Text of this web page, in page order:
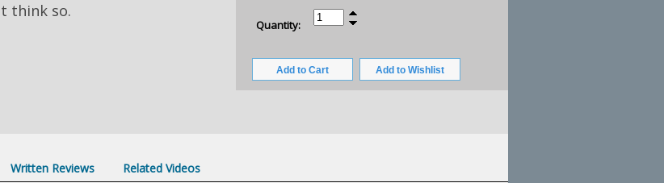
think so.
Quantity:
Written Reviews Related Videos